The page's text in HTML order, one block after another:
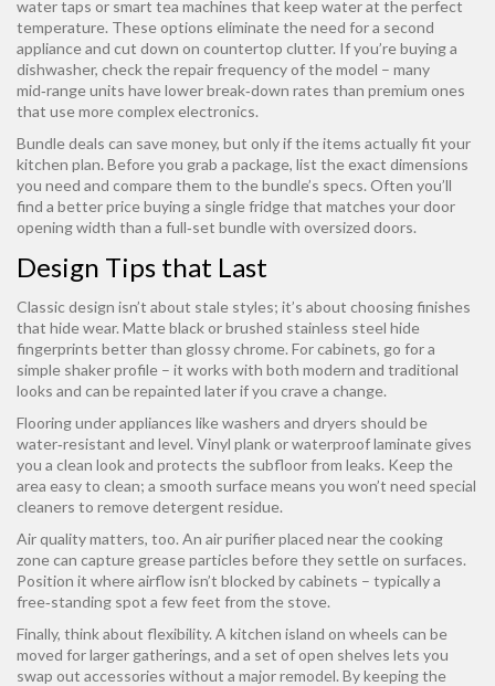
water taps or smart tea machines that keep water at the perfect
temperature. These options eliminate the need for a second
appliance and cut down on countertop clutter. If you’re buying a
dishwasher, check the repair frequency of the model – many
mid‑range units have lower break‑down rates than premium ones
that use more complex electronics.
Bundle deals can save money, but only if the items actually fit your
kitchen plan. Before you grab a package, list the exact dimensions
you need and compare them to the bundle’s specs. Often you’ll
find a better price buying a single fridge that matches your door
opening width than a full‑set bundle with oversized doors.
Design Tips that Last
Classic design isn’t about stale styles; it’s about choosing finishes
that hide wear. Matte black or brushed stainless steel hide
fingerprints better than glossy chrome. For cabinets, go for a
simple shaker profile – it works with both modern and traditional
looks and can be repainted later if you crave a change.
Flooring under appliances like washers and dryers should be
water‑resistant and level. Vinyl plank or waterproof laminate gives
you a clean look and protects the subfloor from leaks. Keep the
area easy to clean; a smooth surface means you won’t need special
cleaners to remove detergent residue.
Air quality matters, too. An air purifier placed near the cooking
zone can capture grease particles before they settle on surfaces.
Position it where airflow isn’t blocked by cabinets – typically a
free‑standing spot a few feet from the stove.
Finally, think about flexibility. A kitchen island on wheels can be
moved for larger gatherings, and a set of open shelves lets you
swap out accessories without a major remodel. By keeping the